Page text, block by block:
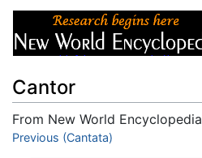
Cantor
From New World Encyclopedia
Jump to:navigation
Previous (Cantata)